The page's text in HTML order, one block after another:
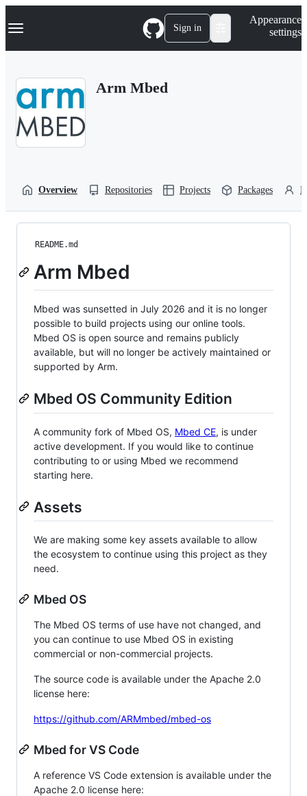
k
p
Navigation Menu Sign in
Appearance
settings
Arm Mbed
Overview Repositories Projects Packages
README.md
Arm Mbed
Mbed was sunsetted in July 2026 and it is no longer
possible to build projects using our online tools.
Mbed OS is open source and remains publicly
available, but will no longer be actively maintained or
supported by Arm.
Mbed OS Community Edition
A community fork of Mbed OS, Mbed CE, is under
active development. If you would like to continue
contributing to or using Mbed we recommend
starting here.
Assets
We are making some key assets available to allow
the ecosystem to continue using this project as they
need.
Mbed OS
The Mbed OS terms of use have not changed, and
you can continue to use Mbed OS in existing
commercial or non-commercial projects.
The source code is available under the Apache 2.0
license here:
https://github.com/ARMmbed/mbed-os
Mbed for VS Code
A reference VS Code extension is available under the
Apache 2.0 license here: